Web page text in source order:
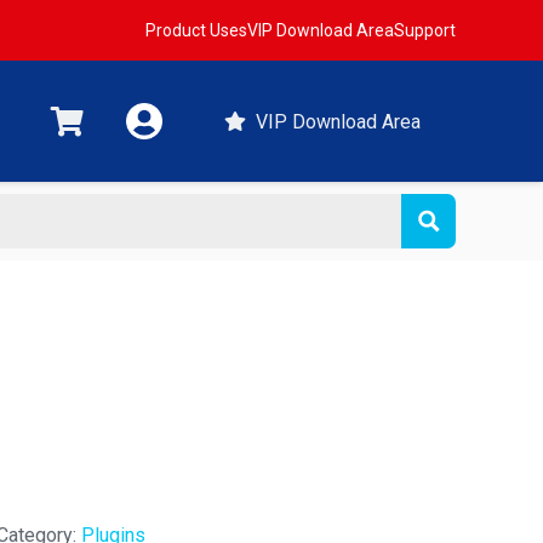
Product UsesVIP Download AreaSupport
VIP Download Area
Plugins